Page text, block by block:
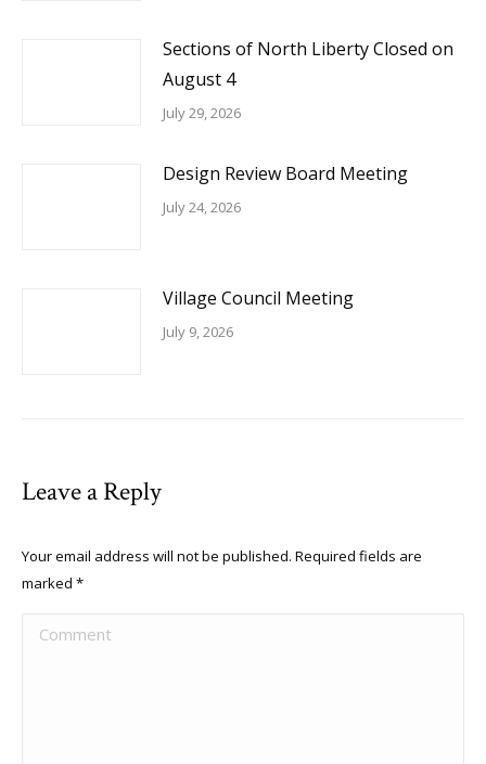
Sections of North Liberty Closed on
August 4
July 29, 2026
Design Review Board Meeting
July 24, 2026
Village Council Meeting
July 9, 2026
Leave a Reply
Your email address will not be published. Required fields are
marked *
Comment